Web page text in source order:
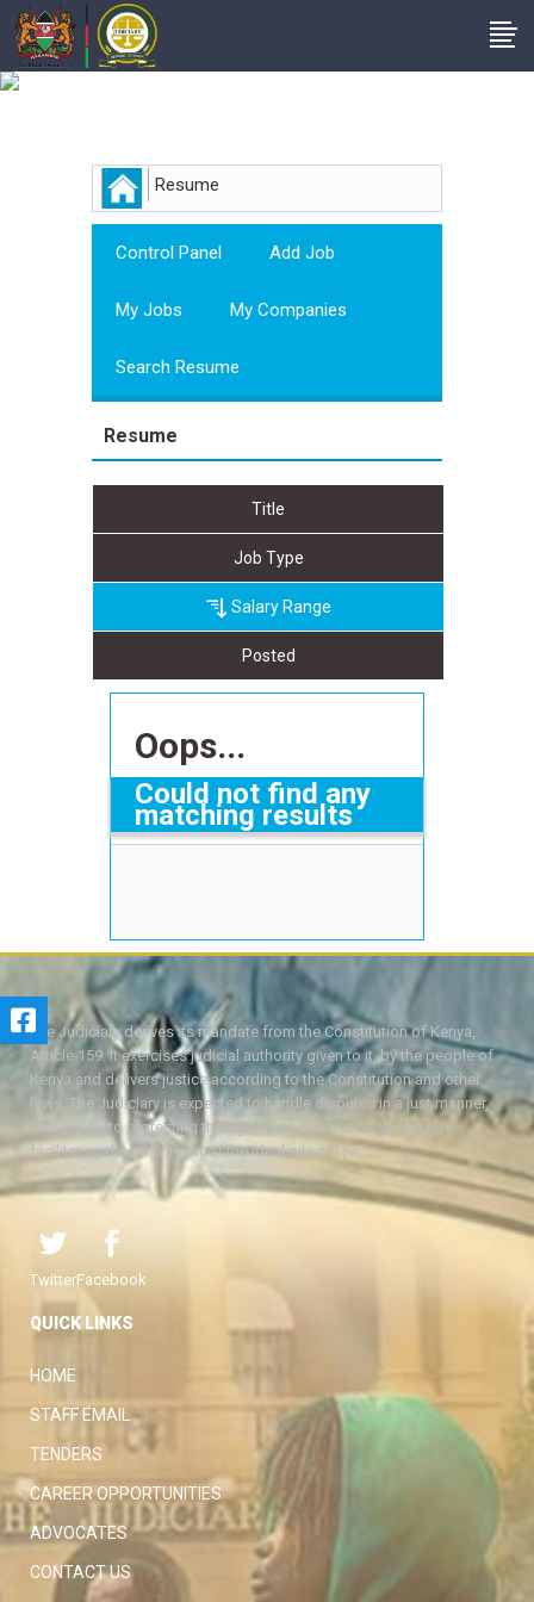
Resume
Control Panel Add Job
My Jobs My Companies
Search Resume
Resume
Title
Job Type
Salary Range
Posted
Oops...
Could not find any
matching results
The Judiciary derives its mandate from the Constitution of Kenya,
Article 159. It exercises judicial authority given to it, by the people of
Kenya and delivers justice according to the Constitution and other
laws. The Judiciary is expected to handle disputes in a just manner,
with a view to protecting the rights and liberties of all, thereby
facilitating the attainment of the ideal rule of law.
TwitterFacebook
QUICK LINKS
HOME
STAFF EMAIL
TENDERS
CAREER OPPORTUNITIES
ADVOCATES
CONTACT US